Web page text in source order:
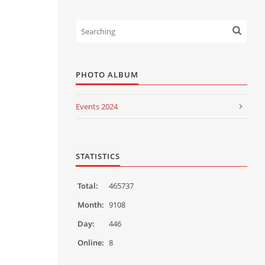
PHOTO ALBUM
Events 2024
Events 2022
Events 2020
Events 2019
STATISTICS
Online: 8
Total:
465737
Month: 9108
Day:
446